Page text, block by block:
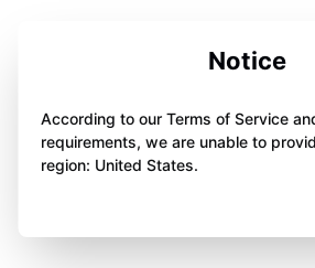
Notice
According to our Terms of Service
requirements, we are unable to
region: United States.